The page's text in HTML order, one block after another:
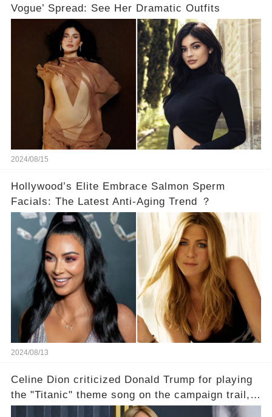
Vogue’ Spread: See Her Dramatic Outfits
2024/08/15
Hollywood’s Elite Embrace Salmon Sperm
Facials: The Latest Anti-Aging Trend ？
2024/08/13
Celine Dion criticized Donald Trump for playing
the "Titanic" theme song on the campaign trail,
and shipwreck jokes followed